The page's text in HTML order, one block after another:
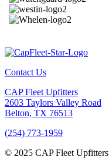
Contact Us
CAP Fleet Upfitters
2603 Taylors Valley Road
Belton, TX 76513
(254) 773-1959
© 2025 CAP Fleet Upfitters